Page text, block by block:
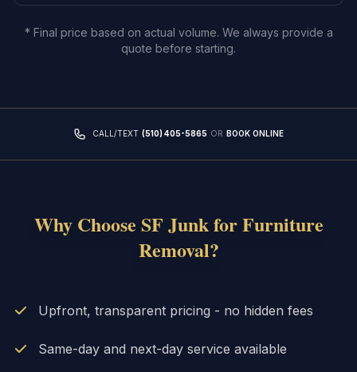
* Final price based on actual volume. We always provide a
quote before starting.
CALL/TEXT (510) 405-5865 OR BOOK ONLINE
Why Choose SF Junk forFurniture
Removal?
Upfront, transparent pricing - no hidden fees
Same-day and next-day service available